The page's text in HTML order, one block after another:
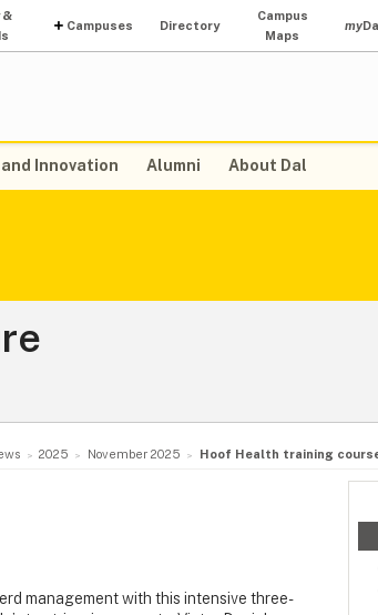
&
Campuses Directory
Campus
Maps
my
Innovation Alumni About Dal
2025 November 2025 Hoof Health training
management with this intensive three-